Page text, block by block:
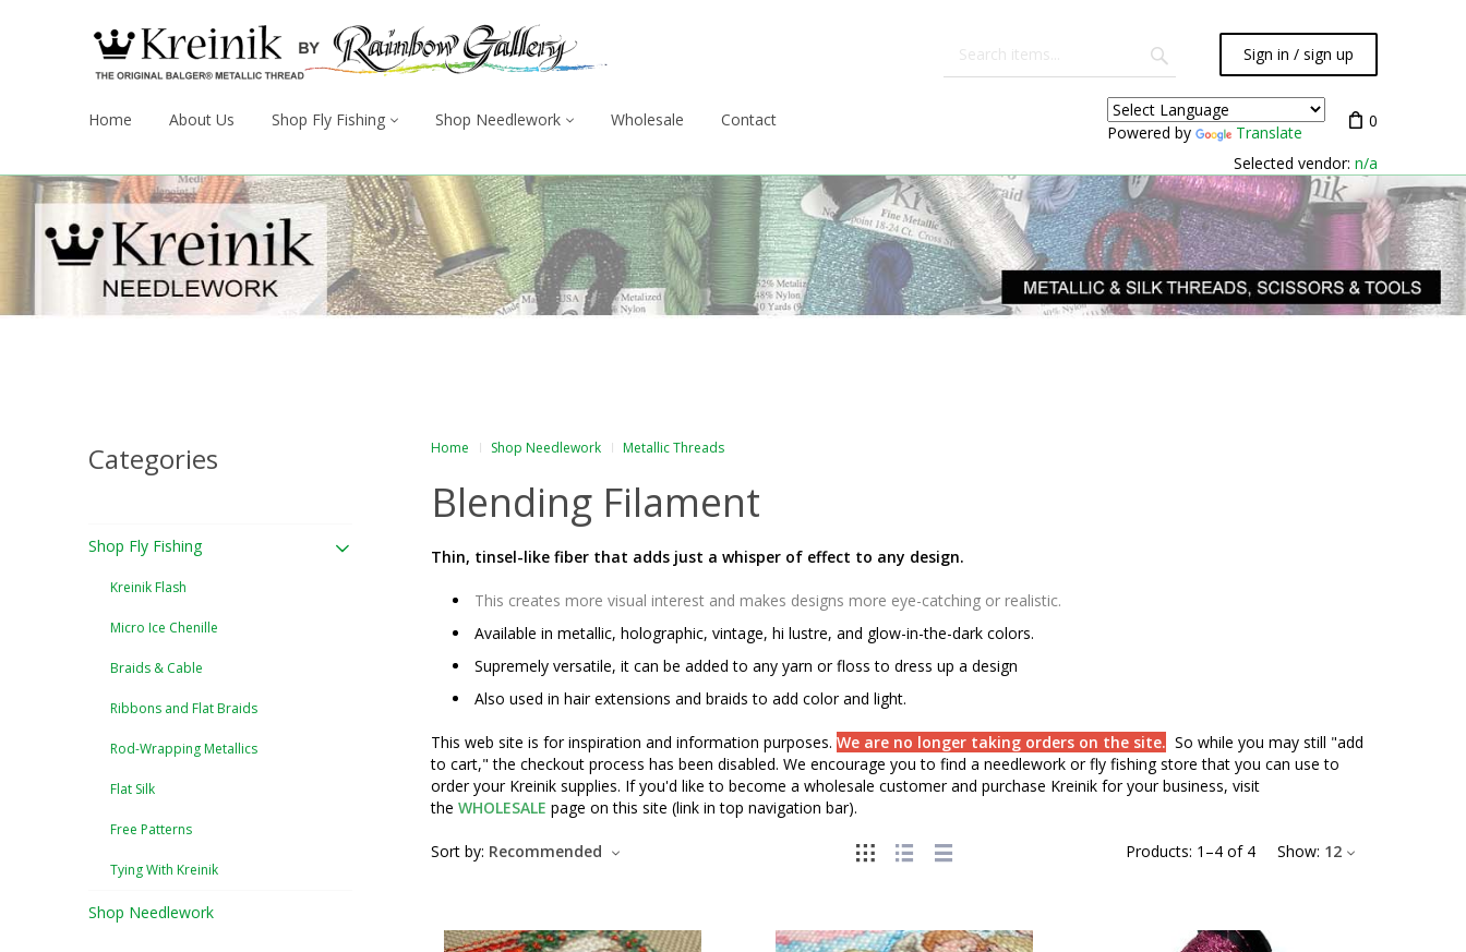
Sign in / sign up
Home About Us Shop Fly Fishing Shop Needlework Wholesale Contact
Powered by Translate
0
Selected vendor: n/a
Categories
Shop Fly Fishing
Kreinik Flash
Micro Ice Chenille
Braids & Cable
Ribbons and Flat Braids
Rod-Wrapping Metallics
Flat Silk
Free Patterns
Tying With Kreinik
Shop Needlework
Home Shop Needlework Metallic Threads
Blending Filament
Thin, tinsel-like fiber that adds just a whisper of effect to any design.
This creates more visual interest and makes designs more eye-catching or realistic.
Available in metallic, holographic, vintage, hi lustre, and glow-in-the-dark colors.
Supremely versatile, it can be added to any yarn or floss to dress up a design
Also used in hair extensions and braids to add color and light.
This web site is for inspiration and information purposes. We are no longer taking orders on the site. So while you may still "add
to cart," the checkout process has been disabled. We encourage you to find a needlework or fly fishing store that you can use to
order your Kreinik supplies. If you'd like to become a wholesale customer and purchase Kreinik for your business, visit
the WHOLESALE page on this site (link in top navigation bar).
Products: 1 –4 of 4 Show: 12
Sort by: Recommended